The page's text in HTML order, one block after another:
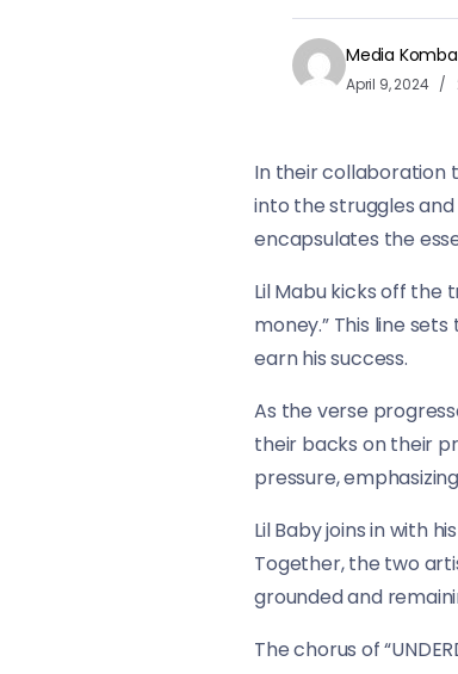
Media
April 9, 2024
In their collaboration
into the struggles
encapsulates the
Lil Mabu kicks off the
money.” This line
earn his success.
As the verse
their backs on their
pressure,
Lil Baby joins in with
Together, the two
grounded and
The chorus of